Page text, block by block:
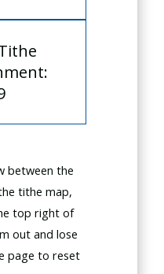
between the
tithe map,
top right of
out and lose
page to reset